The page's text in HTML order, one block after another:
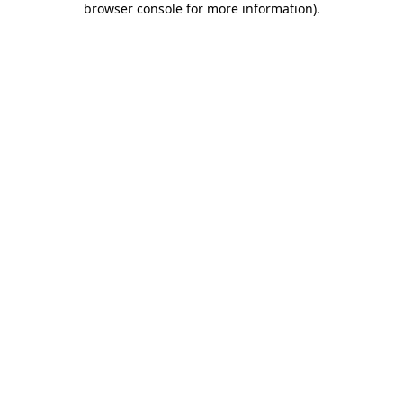
browser console for more information).